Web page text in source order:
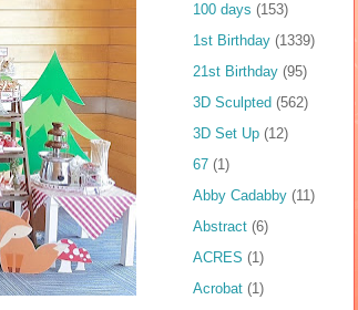
100 days (153)
1st Birthday (1339)
21st Birthday (95)
3D Sculpted (562)
3D Set Up (12)
67 (1)
Abby Cadabby (11)
Abstract (6)
ACRES (1)
Acrobat (1)